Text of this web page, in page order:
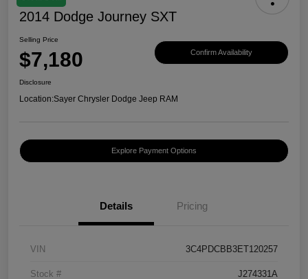
2014 Dodge Journey SXT
Selling Price
$7,180 Confirm Availability
Disclosure
Location:Sayer Chrysler Dodge Jeep RAM
Explore Payment Options
Details Pricing
VIN 3C4PDCBB3ET120257
Stock # J274331A